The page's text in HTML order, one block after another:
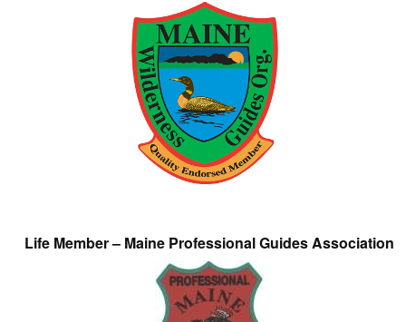
Life Member – Maine Professional Guides Association